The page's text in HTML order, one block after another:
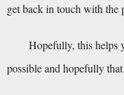
get back in touch with the
Hopefully, this helps
possible and hopefully